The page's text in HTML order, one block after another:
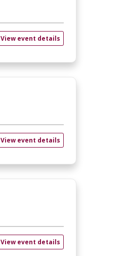
View event details
View event details
View event details